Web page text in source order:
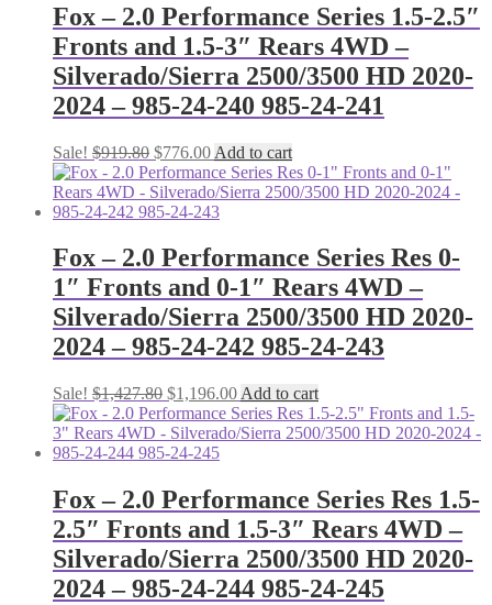
Fox – 2.0 Performance Series 1.5-2.5″
Fronts and 1.5-3″ Rears 4WD –
Silverado/Sierra 2500/3500 HD 2020-
2024 – 985-24-240 985-24-241
Sale! $919.80 Original
price
was:
$919.80.
$776.00Current
price
is:
$776.00.
Add to cart
Fox – 2.0 Performance Series Res 0-
1″ Fronts and 0-1″ Rears 4WD –
Silverado/Sierra 2500/3500 HD 2020-
2024 – 985-24-242 985-24-243
Sale! $1,427.80 Original
price
was:
$1,427.80.
$1,196.00Current
price
is:
Add to cart
Fox – 2.0 Performance Series Res 1.5-
2.5″ Fronts and 1.5-3″ Rears 4WD –
Silverado/Sierra 2500/3500 HD 2020-
2024 – 985-24-244 985-24-245